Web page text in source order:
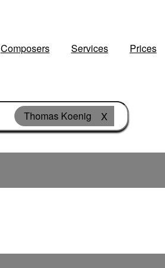
Composers Services Prices
Thomas Koenig X